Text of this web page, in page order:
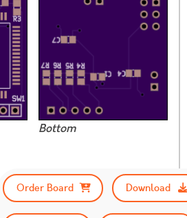
Bottom
Order Board
Download